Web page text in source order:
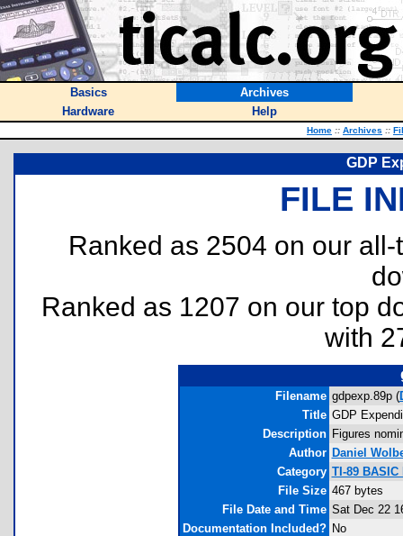
Basics
Archives
Hardware
Help
Home :: Archives ::
GDP
FILE
Ranked as 2504 on our
Ranked as 1207 on our top
with
Filename gdpexp.89p (
Title GDP
Description Figures
Author Daniel
Category TI-89
File Size 467 bytes
File Date and Time Sat Dec 22
Documentation Included? No